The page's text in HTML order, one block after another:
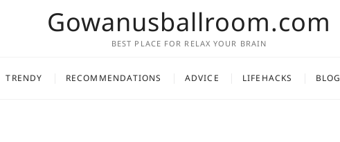
Gowanusballroom.com
BEST PLACE FOR RELAX YOUR BRAIN
TRENDY RECOMMENDATIONS ADVICE LIFEHACKS BLOG